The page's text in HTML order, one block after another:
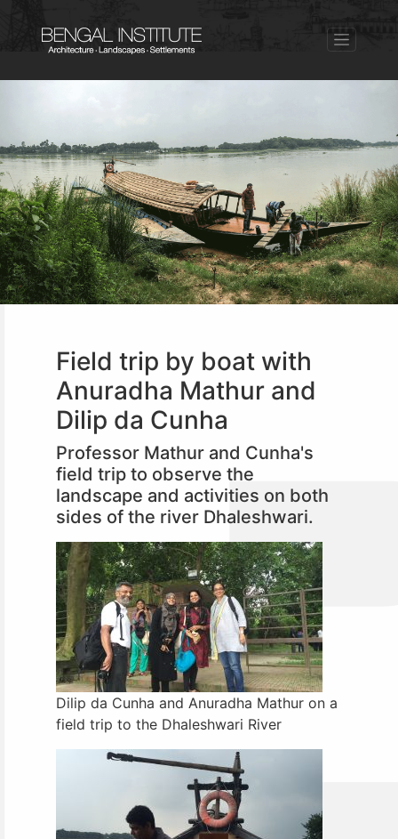
Field trip by boat with
Anuradha Mathur and
Dilip da Cunha
Professor Mathur and Cunha's
field trip to observe the
landscape and activities on both
sides of the river Dhaleshwari.
Dilip da Cunha and Anuradha Mathur on a
field trip to the Dhaleshwari River